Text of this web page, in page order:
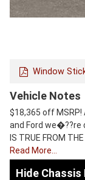
Window
Vehicle Notes
$18,365 off MSRP!
and Ford we�??re
IS TRUE FROM
Read More…
Chassis